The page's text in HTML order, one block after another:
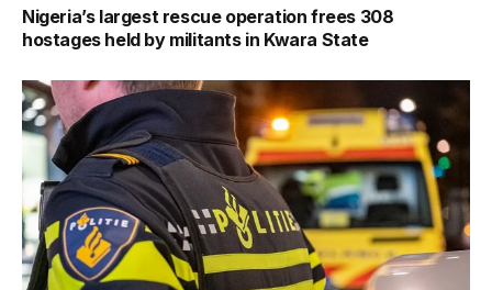
Nigeria’s largest rescue operation frees 308
hostages held by militants in Kwara State